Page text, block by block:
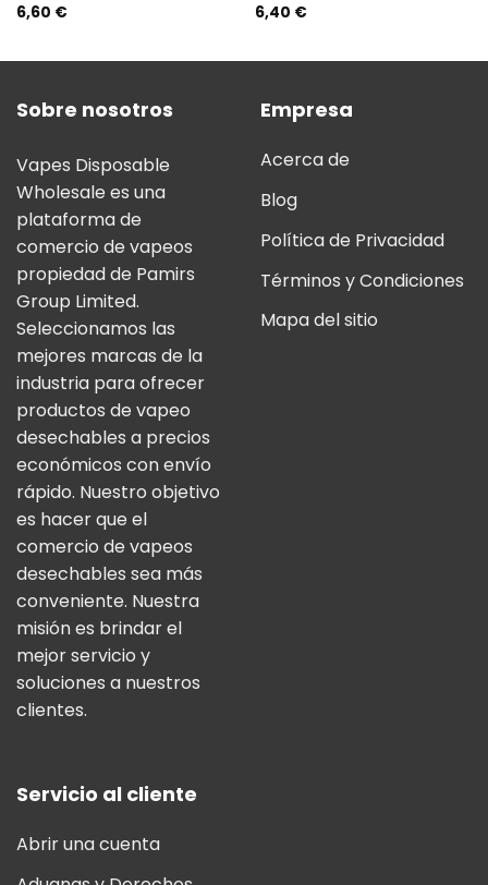
Valoración:
6,60 €
Valoración:
6,40 €
Sobre nosotros
Vapes Disposable
Wholesale es una
plataforma de
comercio de vapeos
propiedad de Pamirs
Group Limited.
Seleccionamos las
mejores marcas de la
industria para ofrecer
productos de vapeo
desechables a precios
económicos con envío
rápido. Nuestro objetivo
es hacer que el
comercio de vapeos
desechables sea más
conveniente. Nuestra
misión es brindar el
mejor servicio y
soluciones a nuestros
clientes.
Empresa
Acerca de
Blog
Política de Privacidad
Términos y Condiciones
Mapa del sitio
Servicio al cliente
Abrir una cuenta